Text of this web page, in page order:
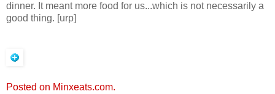
dinner. It meant more food for us...which is not necessarily a
good thing. [urp]
Posted on Minxeats.com.